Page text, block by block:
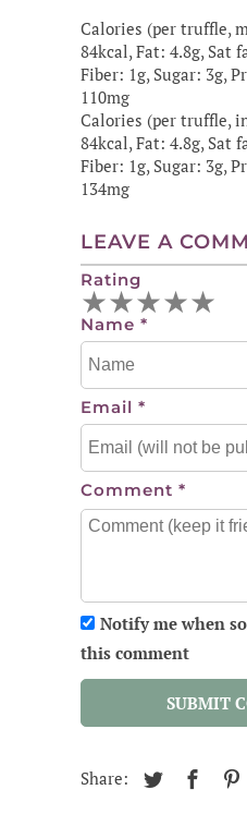
Calories (per truffle,
84kcal, Fat: 4.8g, Sat
Fiber: 1g, Sugar: 3g,
110mg
Calories (per truffle,
84kcal, Fat: 4.8g, Sat
Fiber: 1g, Sugar: 3g,
134mg
LEAVE A
Rating
★★★★★
Name *
Email *
Comment *
Notify me when
this comment
SUBMIT
Share: